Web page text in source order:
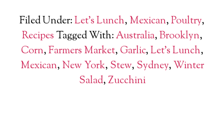
Filed Under:Let's Lunch, Mexican,Poultry,
Recipes Tagged With:Australia,Brooklyn,
Corn,Farmers Market, Garlic,Let's Lunch,
Mexican, New York, Stew, Sydney,Winter
Salad,Zucchini